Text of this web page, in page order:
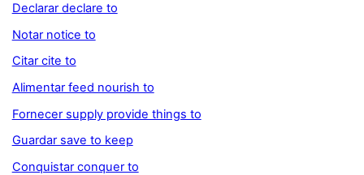
Declarar declare to
Notar notice to
Citar cite to
Alimentar feed nourish to
Fornecer supply provide things to
Guardar save to keep
Conquistar conquer to